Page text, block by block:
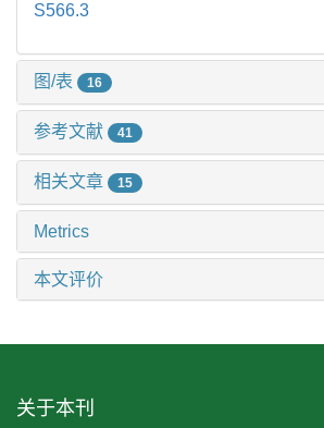
S566.3
图/表 16
参考文献 41
相关文章 15
Metrics
本文评价
关于本刊